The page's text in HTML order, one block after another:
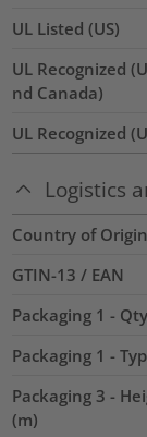
UL Listed (US)
UL Recognized
nd Canada)
UL Recognized
Logistics
Country of Origin
GTIN-13 / EAN
Packaging 1 - Qty
Packaging 1 -
Packaging 3 -
(m)